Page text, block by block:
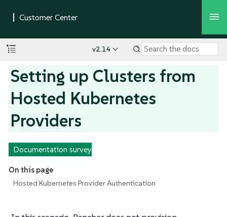
v2.14
Setting up Clusters from
Hosted Kubernetes
Providers
Documentation survey
On this page
Hosted Kubernetes Provider Authentication